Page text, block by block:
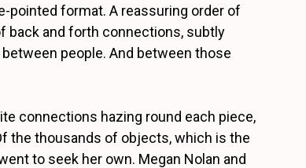
pointed format. A reassuring order of
back and forth connections, subtly
people. And between those
connections hazing round each piece,
the thousands of objects, which is the
to seek her own. Megan Nolan and